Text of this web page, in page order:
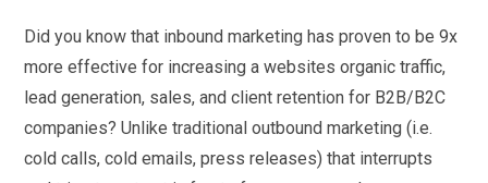
Did you know that inbound marketing has proven to be 9x
more effective for increasing a websites organic traffic,
lead generation, sales, and client retention for B2B/B2C
companies? Unlike traditional outbound marketing (i.e.
cold calls, cold emails, press releases) that interrupts